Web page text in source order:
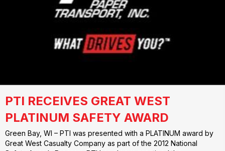
PTI RECEIVES GREAT WEST
PLATINUM SAFETY AWARD
Green Bay, WI – PTI was presented with a PLATINUM award by
Great West Casualty Company as part of the 2012 National